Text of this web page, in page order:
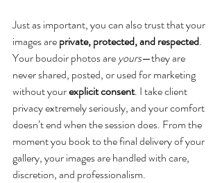
Just as important, you can also trust that your
images are private, protected, and respected.
Your boudoir photos are yours—they are
never shared, posted, or used for marketing
without your explicit consent. I take client
privacy extremely seriously, and your comfort
doesn’t end when the session does. From the
moment you book to the final delivery of your
gallery, your images are handled with care,
discretion, and professionalism.